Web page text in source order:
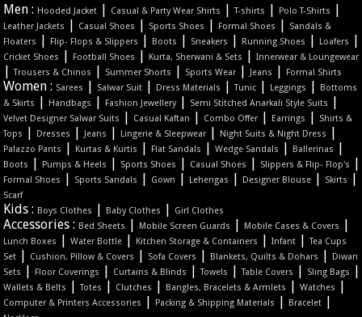
Men : Hooded Jacket | Casual & Party Wear Shirts |T-shirts | Polo T-Shirts |
Leather Jackets | Casual Shoes | Sports Shoes | Formal Shoes |
Sandals &
Floaters
| Flip- Flops & Slippers | Boots | Sneakers | Running Shoes | Loafers |
Cricket Shoes | Football Shoes | Kurta, Sherwani & Sets |Innerwear & Loungewear
|Trousers & Chinos | Summer Shorts | Sports Wear | Jeans | Formal Shirts
Women : Sarees | Salwar Suit | Dress Materials |Tunic | Leggings |
Bottoms
& Skirts
| Handbags | Fashion Jewellery| Semi Stitched Anarkali Style Suits |
Velvet Designer Salwar Suits | Casual Kaftan | Combo Offer | Earrings |
Shirts &
Tops
| Dresses | Jeans | Lingerie & Sleepwear | Night Suits & Night Dress |
Palazzo Pants | Kurtas & Kurtis | Flat Sandals |Wedge Sandals | Ballerinas |
Boots | Pumps & Heels | Sports Shoes | Casual Shoes | Slippers & Flip- Flop's |
Formal Shoes | Sports Sandals | Gown | Lehengas | Designer Blouse | Skirts |
Scarf
Kids : Boys Clothes | Baby Clothes | Girl Clothes
Accessories : Bed Sheets | Mobile Screen Guards | Mobile Cases & Covers |
Lunch Boxes |Water Bottle | Kitchen Storage & Containers |Infant |Tea Cups
Set | Cushion, Pillow & Covers | Sofa Covers | Blankets, Quilts & Dohars |
Diwan
Sets
| Floor Coverings | Curtains & Blinds |Towels |Table Covers | Sling Bags |
Wallets & Belts |Totes | Clutches | Bangles, Bracelets & Armlets |Watches |
Computer & Printers Accessories | Packing & Shipping Materials | Bracelet |